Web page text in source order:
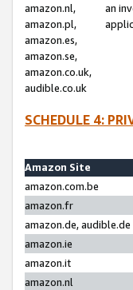
amazon.nl,
amazon.pl,
amazon.es,
amazon.se,
amazon.co.uk,
audible.co.uk
an
SCHEDULE 4:
Amazon Site
amazon.com.be
amazon.fr
amazon.de, audible.de
amazon.ie
amazon.it
amazon.nl